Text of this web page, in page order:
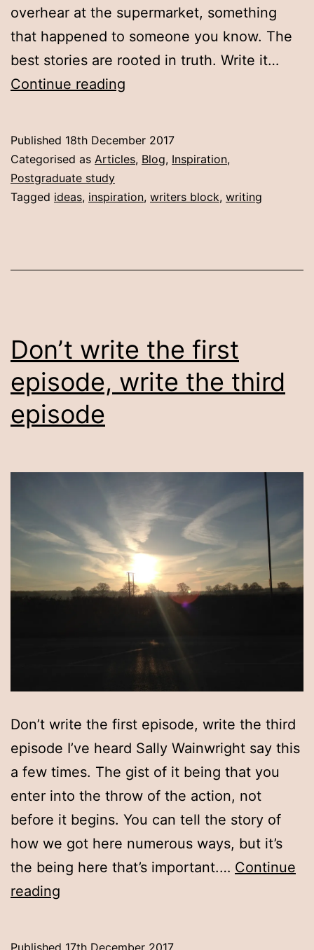
overhear at the supermarket, something
that happened to someone you know. The
best stories are rooted in truth. Write it…
Continue reading
make
happen
Published 18th December 2017
Categorised as Articles, Blog, Inspiration,
Postgraduate study
Tagged ideas, inspiration, writers block, writing
Don’t write the first
episode, write the third
episode
Don’t write the first episode, write the third
episode I’ve heard Sally Wainwright say this
a few times. The gist of it being that you
enter into the throw of the action, not
before it begins. You can tell the story of
how we got here numerous ways, but it’s
the being here that’s important.… Continue
reading